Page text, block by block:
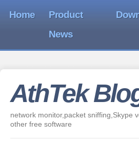
Home
Product
News
AthTek
network monitor,packet sniffing,Skype
other free software